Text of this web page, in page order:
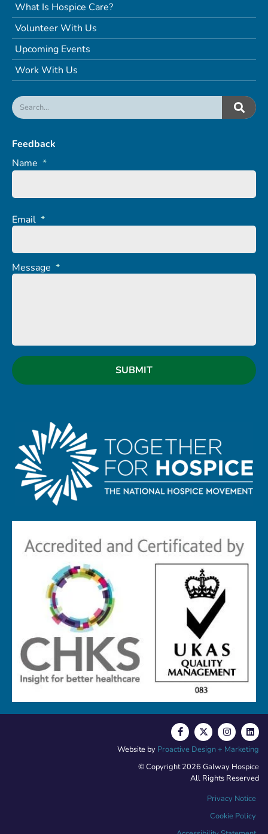
What Is Hospice Care?
Volunteer With Us
Upcoming Events
Work With Us
Feedback
Name *
Email *
Message *
© Copyright 2026 Galway Hospice
All Rights Reserved
Privacy Notice
Cookie Policy
Website by Proactive Design + Marketing